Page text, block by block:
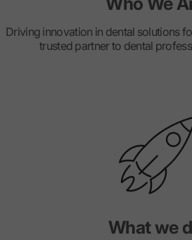
Driving innovation in dental solutions
trusted partner to dental
What we